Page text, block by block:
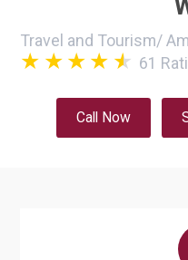
Travel and Tourism/
61
Call Now